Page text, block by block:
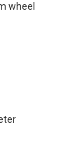
wheel